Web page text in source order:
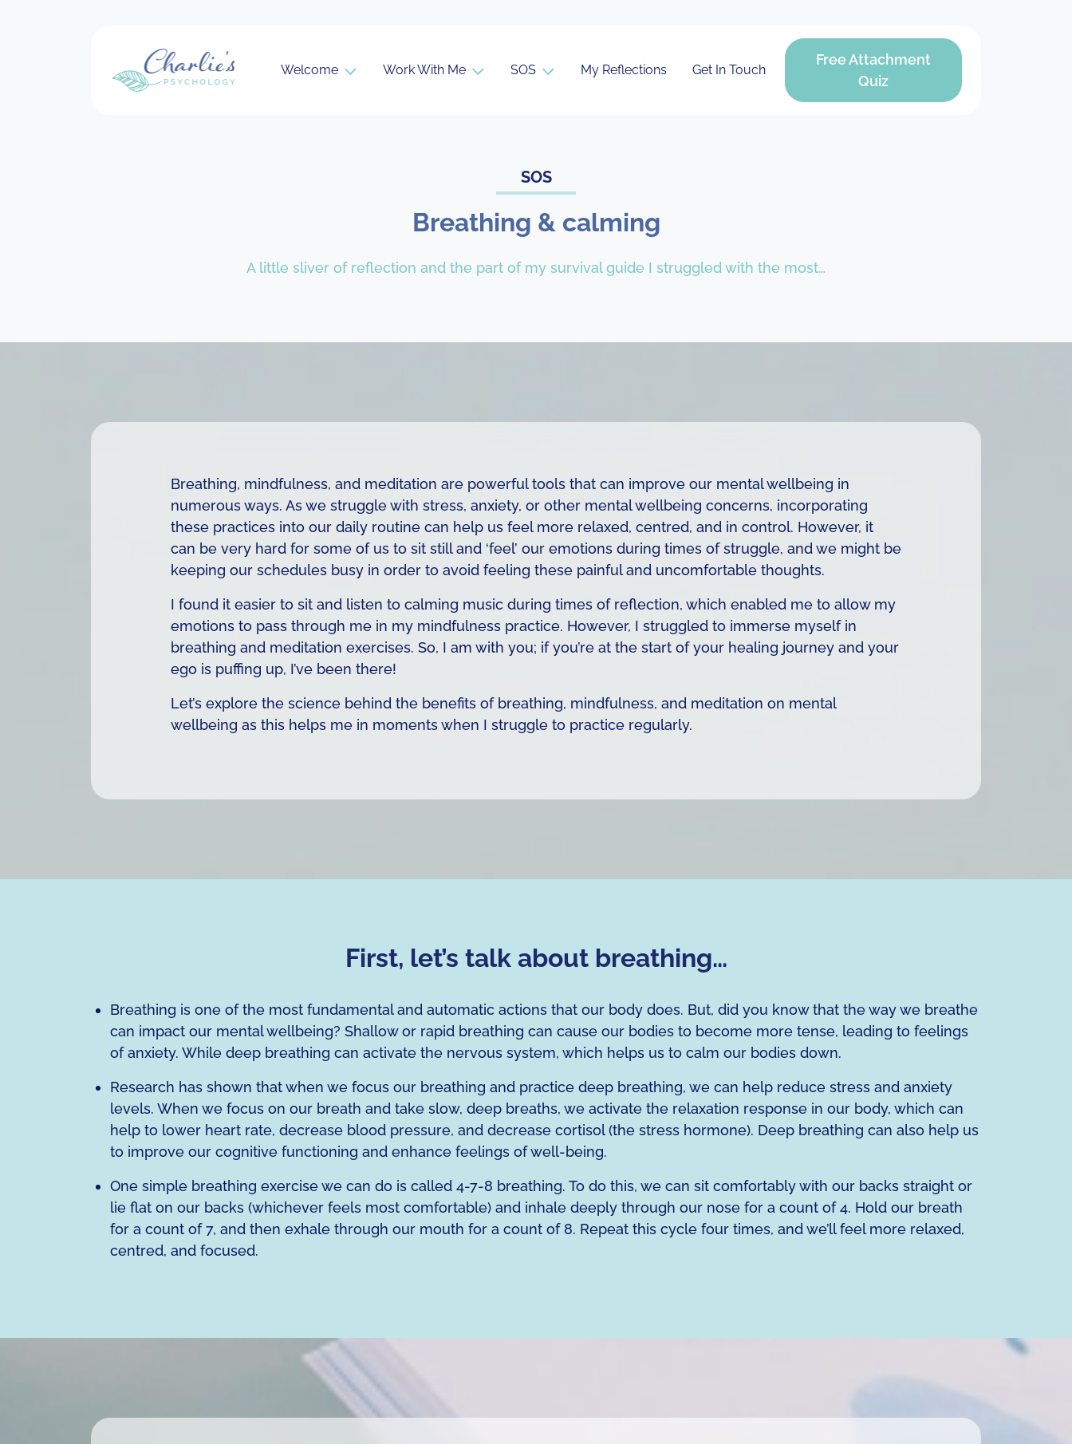
Welcome Work With Me SOS My Reflections Get In Touch
Free Attachment
Quiz
SOS
Breathing & calming
A little sliver of reflection and the part of my survival guide I struggled with the most…
Breathing, mindfulness, and meditation are powerful tools that can improve our mental wellbeing in
numerous ways. As we struggle with stress, anxiety, or other mental wellbeing concerns, incorporating
these practices into our daily routine can help us feel more relaxed, centred, and in control. However, it
can be very hard for some of us to sit still and ‘feel’ our emotions during times of struggle, and we might be
keeping our schedules busy in order to avoid feeling these painful and uncomfortable thoughts.
I found it easier to sit and listen to calming music during times of reflection, which enabled me to allow my
emotions to pass through me in my mindfulness practice. However, I struggled to immerse myself in
breathing and meditation exercises. So, I am with you; if you’re at the start of your healing journey and your
ego is puffing up, I’ve been there!
Let’s explore the science behind the benefits of breathing, mindfulness, and meditation on mental
wellbeing as this helps me in moments when I struggle to practice regularly.
First, let’s talk about breathing…
Breathing is one of the most fundamental and automatic actions that our body does. But, did you know that the way we breathe
can impact our mental wellbeing? Shallow or rapid breathing can cause our bodies to become more tense, leading to feelings
of anxiety. While deep breathing can activate the nervous system, which helps us to calm our bodies down.
Research has shown that when we focus our breathing and practice deep breathing, we can help reduce stress and anxiety
levels. When we focus on our breath and take slow, deep breaths, we activate the relaxation response in our body, which can
help to lower heart rate, decrease blood pressure, and decrease cortisol (the stress hormone). Deep breathing can also help us
to improve our cognitive functioning and enhance feelings of well-being.
One simple breathing exercise we can do is called 4-7-8 breathing. To do this, we can sit comfortably with our backs straight or
lie flat on our backs (whichever feels most comfortable) and inhale deeply through our nose for a count of 4. Hold our breath
for a count of 7, and then exhale through our mouth for a count of 8. Repeat this cycle four times, and we’ll feel more relaxed,
centred, and focused.